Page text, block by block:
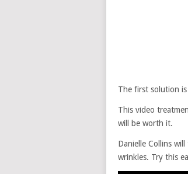
The first solution
This video
will be worth it.
Danielle Collins
wrinkles. Try this